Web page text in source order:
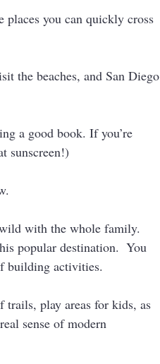
places you can quickly cross
the beaches, and San Diego
a good book. If you’re
sunscreen!)
with the whole family.
popular destination.  You
building activities.
trails, play areas for kids, as
sense of modern